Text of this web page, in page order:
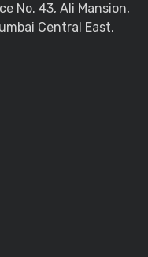
No. 43, Ali Mansion,
Central East,